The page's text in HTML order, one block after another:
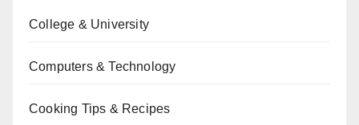
College & University
Computers & Technology
Cooking Tips & Recipes